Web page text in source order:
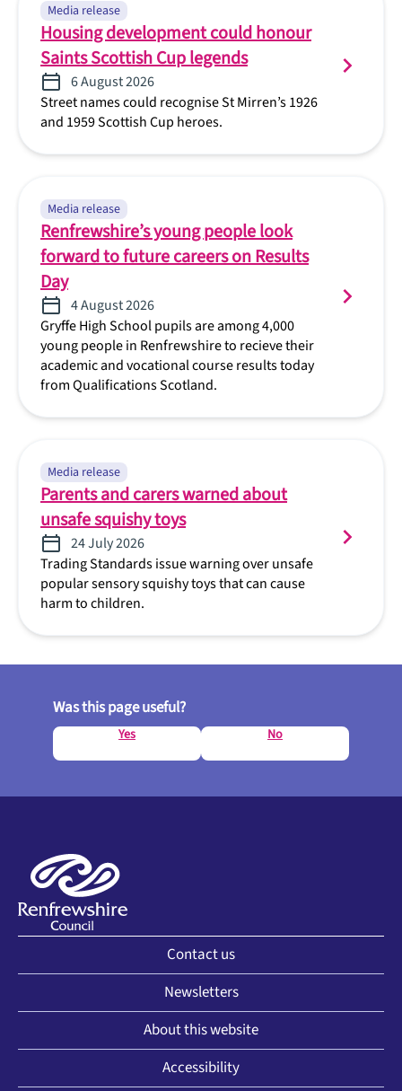
Media release
Housing development could honour
Saints Scottish Cup legends
6 August 2026
Street names could recognise St Mirren’s 1926
and 1959 Scottish Cup heroes.
Media release
Renfrewshire’s young people look
forward to future careers on Results
Day
4 August 2026
Gryffe High School pupils are among 4,000
young people in Renfrewshire to recieve their
academic and vocational course results today
from Qualifications Scotland.
Media release
Parents and carers warned about
unsafe squishy toys
24 July 2026
Trading Standards issue warning over unsafe
popular sensory squishy toys that can cause
harm to children.
Was this page useful?
Yes No
Contact us
Newsletters
About this website
Accessibility